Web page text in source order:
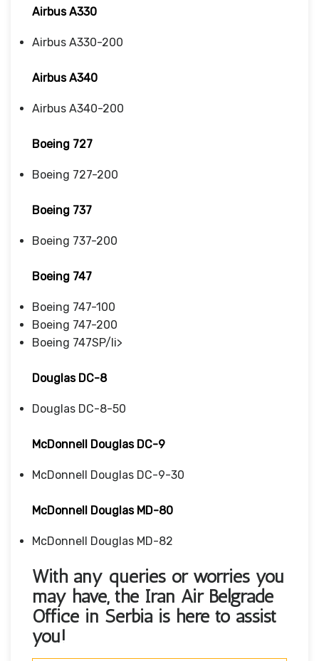
Airbus A330
Airbus A330-200
Airbus A340
Airbus A340-200
Boeing 727
Boeing 727-200
Boeing 737
Boeing 737-200
Boeing 747
Boeing 747-100
Boeing 747-200
Boeing 747SP/li>
Douglas DC-8
Douglas DC-8-50
McDonnell Douglas DC-9
McDonnell Douglas DC-9-30
McDonnell Douglas MD-80
McDonnell Douglas MD-82
With any queries or worries you
may have, the Iran Air Belgrade
Office in Serbia is here to assist
you!